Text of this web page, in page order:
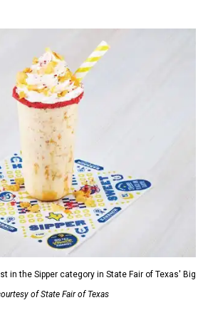
in the Sipper category in State Fair of Texas' Big
of State Fair of Texas